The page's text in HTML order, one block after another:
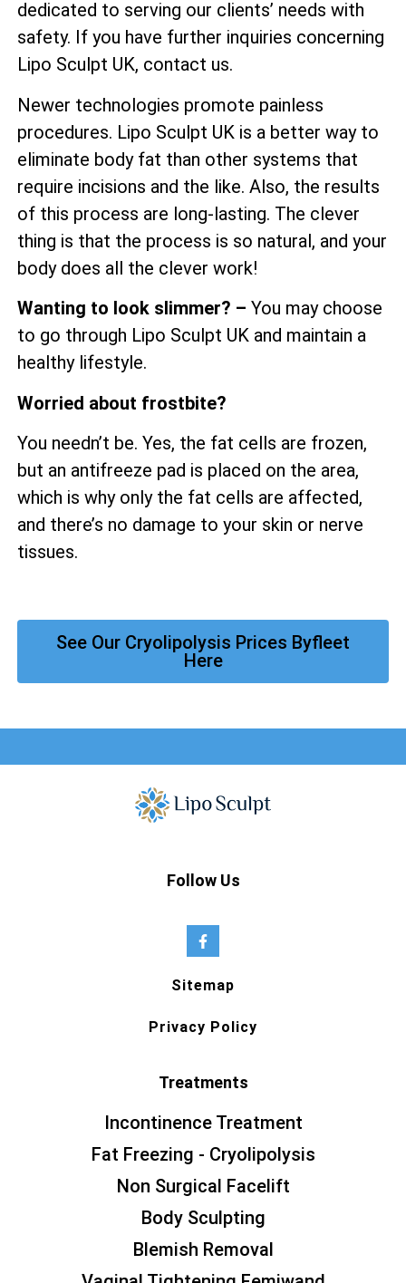
dedicated to serving our clients’ needs with
safety. If you have further inquiries concerning
Lipo Sculpt UK, contact us.
Newer technologies promote painless
procedures. Lipo Sculpt UK is a better way to
eliminate body fat than other systems that
require incisions and the like. Also, the results
of this process are long-lasting. The clever
thing is that the process is so natural, and your
body does all the clever work!
Wanting to look slimmer? – You may choose
to go through Lipo Sculpt UK and maintain a
healthy lifestyle.
Worried about frostbite?
You needn’t be. Yes, the fat cells are frozen,
but an antifreeze pad is placed on the area,
which is why only the fat cells are affected,
and there’s no damage to your skin or nerve
tissues.
See Our Cryolipolysis Prices Byfleet
Here
Follow Us
Sitemap
Privacy Policy
Treatments
Incontinence Treatment
Fat Freezing - Cryolipolysis
Non Surgical Facelift
Body Sculpting
Blemish Removal